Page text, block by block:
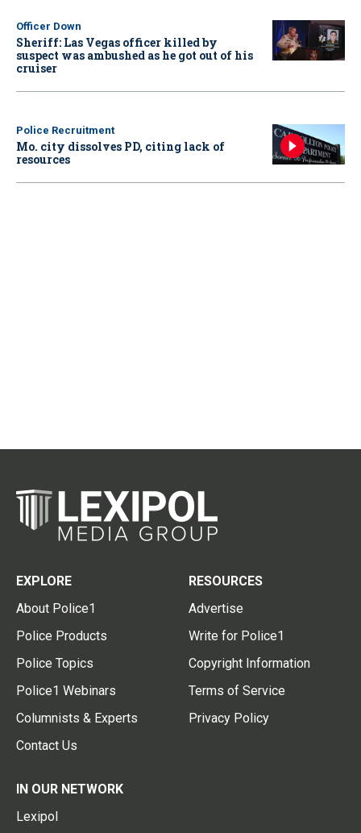
Officer Down
Sheriff: Las Vegas officer killed by
suspect was ambushed as he got out of his
cruiser
Police Recruitment
Mo. city dissolves PD, citing lack of
resources
EXPLORE
About Police1
Police Products
Police Topics
Police1 Webinars
Columnists & Experts
Contact Us
RESOURCES
Advertise
Write for Police1
Copyright Information
Terms of Service
Privacy Policy
IN OUR NETWORK
Lexipol